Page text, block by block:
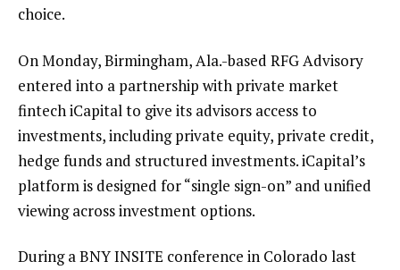
choice.
On Monday, Birmingham, Ala.-based RFG Advisory
entered into a partnership with private market
fintech iCapital to give its advisors access to
investments, including private equity, private credit,
hedge funds and structured investments. iCapital’s
platform is designed for “single sign-on” and unified
viewing across investment options.
During a BNY INSITE conference in Colorado last